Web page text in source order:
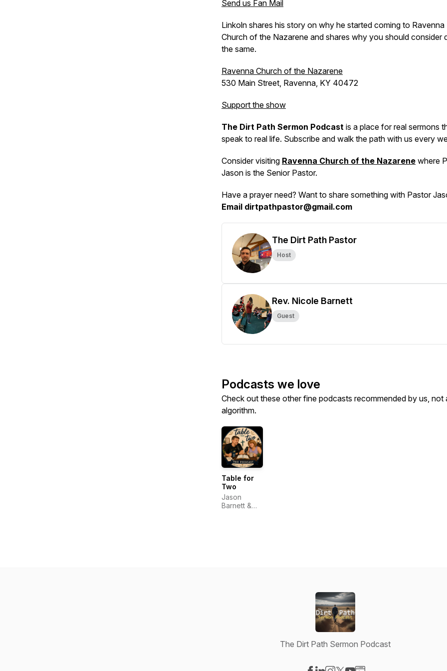
Send us Fan Mail
Linkoln shares his story on why he started coming to Ravenna
Church of the Nazarene and shares why you should consider
the same.
Ravenna Church of the Nazarene
530 Main Street, Ravenna, KY 40472
Support the show
The Dirt Path Sermon Podcast is a place for real sermons
speak to real life. Subscribe and walk the path with us every
Consider visiting Ravenna Church of the Nazarene where
Jason is the Senior Pastor.
Have a prayer need? Want to share something with Pastor
Email dirtpathpastor@gmail.com
The Dirt Path Pastor
Host
Rev. Nicole Barnett
Guest
Podcasts we love
Check out these other fine podcasts recommended by us, not
algorithm.
Table for
Two
Jason
Barnett &
The Dirt Path Sermon Podcast